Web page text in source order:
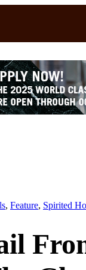
, Feature, Spirited